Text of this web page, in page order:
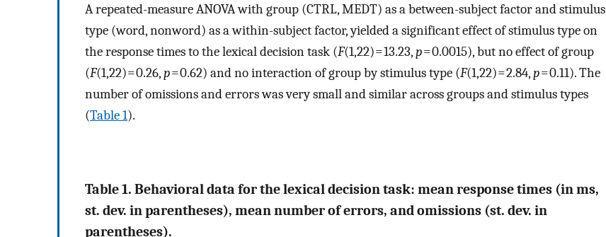
A repeated-measure ANOVA with group (CTRL, MEDT) as a between-subject factor and stimulus
type (word, nonword) as a within-subject factor, yielded a significant effect of stimulus type on
the response times to the lexical decision task (F(1,22) = 13.23,p= 0.0015), but no effect of group
(F(1,22) = 0.26,p= 0.62) and no interaction of group by stimulus type (F(1,22) = 2.84,p= 0.11). The
number of omissions and errors was very small and similar across groups and stimulus types
(Table 1).
Table 1. Behavioral data for the lexical decision task: mean response times (in ms,
st. dev. in parentheses), mean number of errors, and omissions (st. dev. in
parentheses).